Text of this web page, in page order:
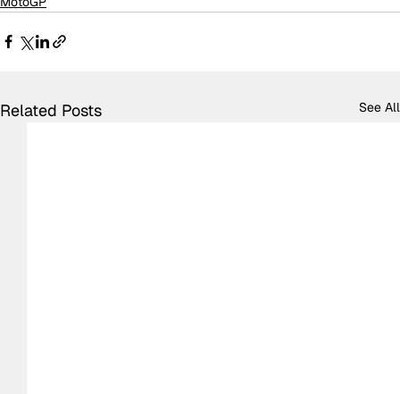
Related Posts See All